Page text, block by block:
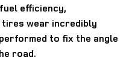
efficiency,
tires wear incredibly
to fix the angle
road.